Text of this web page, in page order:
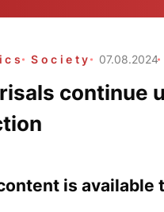
Society 07.08.2024
continue
is available